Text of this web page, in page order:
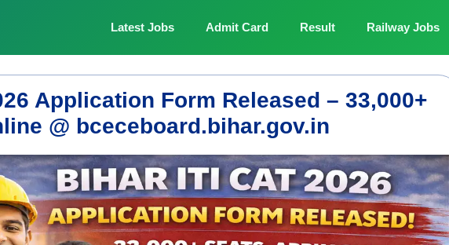
Latest Jobs Admit Card Result Railway Jobs
Application Form Released – 33,000+
@ bceceboard.bihar.gov.in